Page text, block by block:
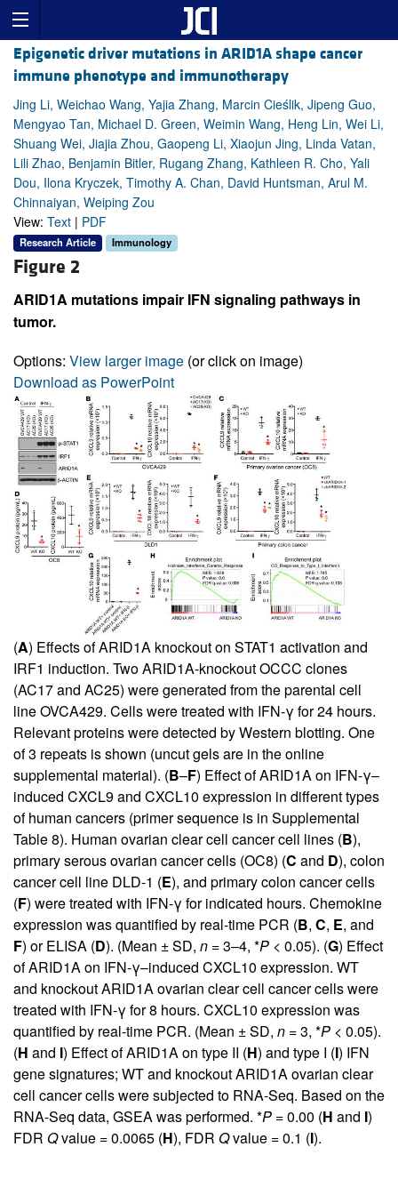
Epigenetic driver mutations in ARID1A shape cancer
immune phenotype and immunotherapy
Jing Li, Weichao Wang, Yajia Zhang, Marcin Cieślik, Jipeng Guo,
Mengyao Tan, Michael D. Green, Weimin Wang, Heng Lin, Wei Li,
Shuang Wei, Jiajia Zhou, Gaopeng Li, Xiaojun Jing, Linda Vatan,
Lili Zhao, Benjamin Bitler, Rugang Zhang, Kathleen R. Cho, Yali
Dou, Ilona Kryczek, Timothy A. Chan, David Huntsman, Arul M.
Chinnaiyan, Weiping Zou
View: Text | PDF
Research Article Immunology
Figure 2
ARID1A mutations impair IFN signaling pathways in
tumor.
Options: View larger image (or click on image)
Download as PowerPoint
(A) Effects of ARID1A knockout on STAT1 activation and
IRF1 induction. Two ARID1A-knockout OCCC clones
(AC17 and AC25) were generated from the parental cell
line OVCA429. Cells were treated with IFN-γ for 24 hours.
Relevant proteins were detected by Western blotting. One
of 3 repeats is shown (uncut gels are in the online
supplemental material). (B–F) Effect of ARID1A on IFN-γ–
induced CXCL9 and CXCL10 expression in different types
of human cancers (primer sequence is in Supplemental
Table 8). Human ovarian clear cell cancer cell lines (B),
primary serous ovarian cancer cells (OC8) (C and D), colon
cancer cell line DLD-1 (E), and primary colon cancer cells
(F) were treated with IFN-γ for indicated hours. Chemokine
expression was quantified by real-time PCR (B, C, E, and
F) or ELISA (D). (Mean ± SD, n = 3–4, *P < 0.05). (G) Effect
of ARID1A on IFN-γ–induced CXCL10 expression. WT
and knockout ARID1A ovarian clear cell cancer cells were
treated with IFN-γ for 8 hours. CXCL10 expression was
quantified by real-time PCR. (Mean ± SD, n = 3, *P < 0.05).
(H and I) Effect of ARID1A on type II (H) and type I (I) IFN
gene signatures; WT and knockout ARID1A ovarian clear
cell cancer cells were subjected to RNA-Seq. Based on the
RNA-Seq data, GSEA was performed. *P = 0.00 (H and I)
FDR Qvalue = 0.0065 (H), FDR Qvalue = 0.1 (I).